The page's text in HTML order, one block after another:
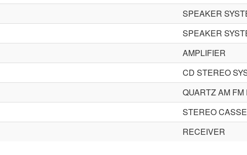
SPEAKER
SPEAKER
AMPLIFIER
CD STEREO
QUARTZ AM
STEREO
RECEIVER